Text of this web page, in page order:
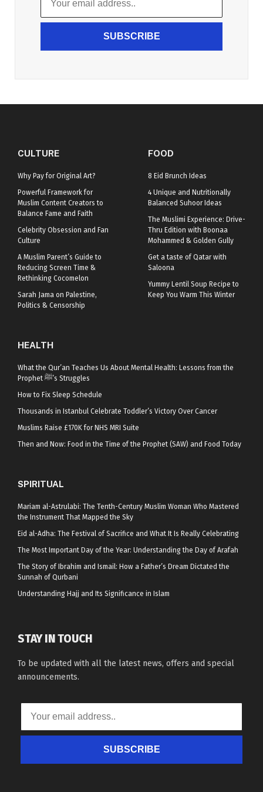
SUBSCRIBE
CULTURE
Why Pay for Original Art?
Powerful Framework for
Muslim Content Creators to
Balance Fame and Faith
Celebrity Obsession and Fan
Culture
A Muslim Parent’s Guide to
Reducing Screen Time &
Rethinking Cocomelon
Sarah Jama on Palestine,
Politics & Censorship
FOOD
8 Eid Brunch Ideas
4 Unique and Nutritionally
Balanced Suhoor Ideas
The Muslimi Experience: Drive-
Thru Edition with Boonaa
Mohammed & Golden Gully
Get a taste of Qatar with
Saloona
Yummy Lentil Soup Recipe to
Keep You Warm This Winter
HEALTH
What the Qur’an Teaches Us About Mental Health: Lessons from the
Prophet ﷺ’s Struggles
How to Fix Sleep Schedule
Thousands in Istanbul Celebrate Toddler’s Victory Over Cancer
Muslims Raise £170K for NHS MRI Suite
Then and Now: Food in the Time of the Prophet (SAW) and Food Today
SPIRITUAL
Mariam al-Astrulabi: The Tenth-Century Muslim Woman Who Mastered
the Instrument That Mapped the Sky
Eid al-Adha: The Festival of Sacrifice and What It Is Really Celebrating
The Most Important Day of the Year: Understanding the Day of Arafah
The Story of Ibrahim and Ismail: How a Father’s Dream Dictated the
Sunnah of Qurbani
Understanding Hajj and Its Significance in Islam
STAY IN TOUCH
To be updated with all the latest news, offers and special
announcements.
SUBSCRIBE